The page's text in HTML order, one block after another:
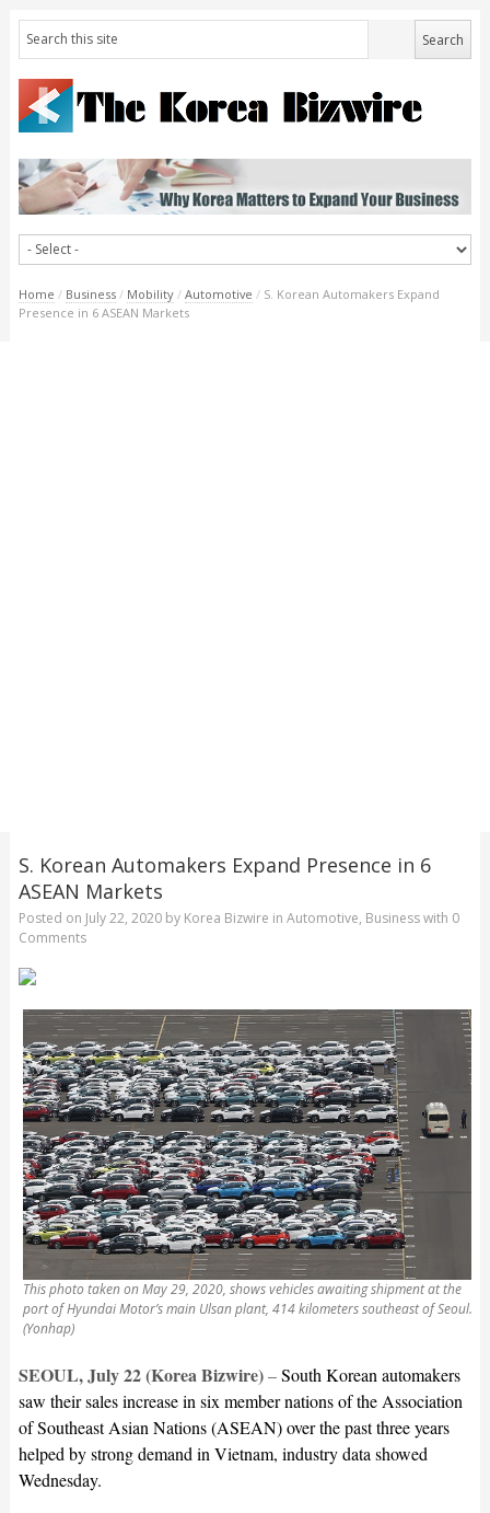
Home / Business / Mobility / Automotive / S. Korean Automakers Expand
Presence in 6 ASEAN Markets
S. Korean Automakers Expand Presence in 6
ASEAN Markets
Posted on July 22, 2020by Korea Bizwire in Automotive, Businesswith 0
Comments
This photo taken on May 29, 2020, shows vehicles awaiting shipment at the
port of Hyundai Motor’s main Ulsan plant, 414 kilometers southeast of Seoul.
(Yonhap)
SEOUL, July 22 (Korea Bizwire)–South Korean automakers
saw their sales increase in six member nations of the Association
of Southeast Asian Nations (ASEAN) over the past three years
helped by strong demand in Vietnam, industry data showed
Wednesday.